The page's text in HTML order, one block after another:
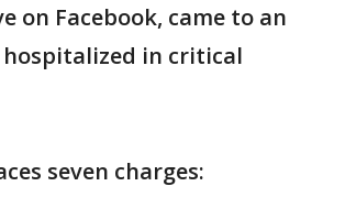
on Facebook, came to an
hospitalized in critical
seven charges: